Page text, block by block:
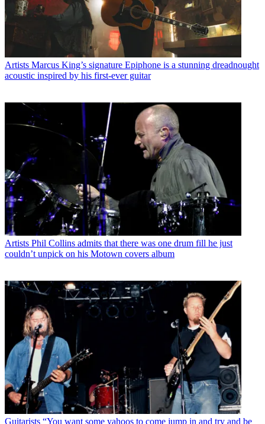
Artists Marcus King’s signature Epiphone is a stunning dreadnought
acoustic inspired by his first-ever guitar
Artists Phil Collins admits that there was one drum fill he just
couldn’t unpick on his Motown covers album
Guitarists “You want some yahoos to come jump in and try and be